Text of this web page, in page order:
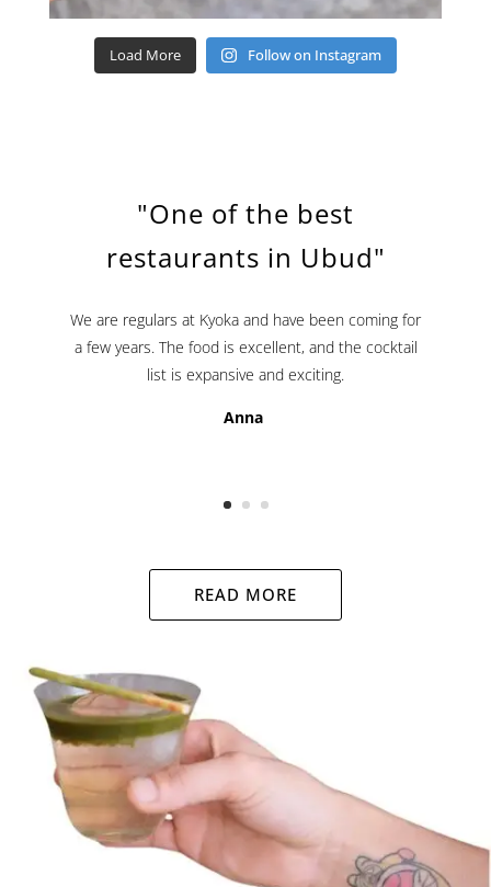
Load More Follow on Instagram
"One of the best
restaurants in Ubud"
We are regulars at Kyoka and have been coming for
a few years. The food is excellent, and the cocktail
list is expansive and exciting.
Anna
READ MORE